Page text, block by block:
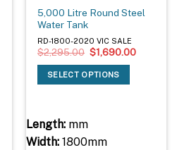
5,000 Litre Round Steel
Water Tank
RD-1800-2020 VIC SALE
$2,295.00 Original
price
was:
$2,295.00.
$1,690.00Current
SELECT OPTIONS
Length:mm
Width:1800mm